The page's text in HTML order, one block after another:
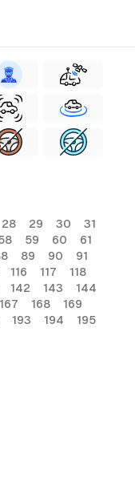
28 29 30
31
59 60
61
89 90
91
116 117
118
142 143
144
167 168
169
193 194
195